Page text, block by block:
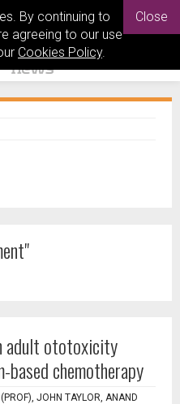
By continuing to
agreeing to our use
Cookies Policy.
Close
adult ototoxicity
chemotherapy
JOHN TAYLOR, ANAND